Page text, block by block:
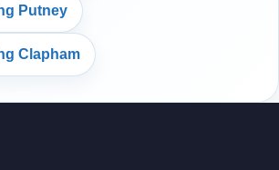
Putney
Clapham